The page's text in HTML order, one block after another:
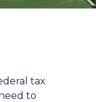
tax
to